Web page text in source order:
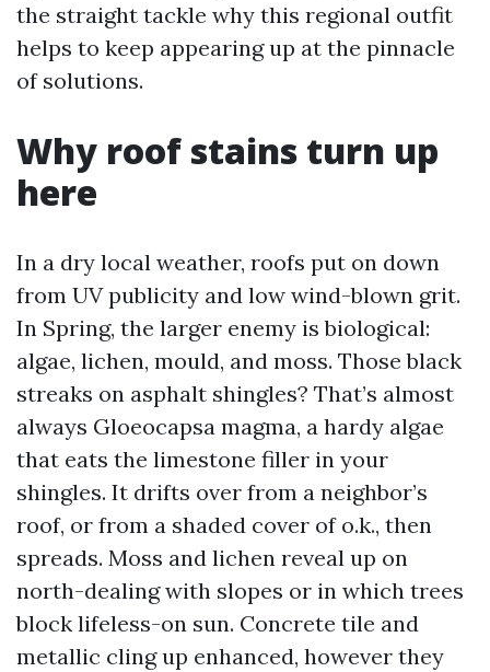
the straight tackle why this regional outfit
helps to keep appearing up at the pinnacle
of solutions.
Why roof stains turn up
here
In a dry local weather, roofs put on down
from UV publicity and low wind-blown grit.
In Spring, the larger enemy is biological:
algae, lichen, mould, and moss. Those black
streaks on asphalt shingles? That’s almost
always Gloeocapsa magma, a hardy algae
that eats the limestone filler in your
shingles. It drifts over from a neighbor’s
roof, or from a shaded cover of o.k., then
spreads. Moss and lichen reveal up on
north-dealing with slopes or in which trees
block lifeless-on sun. Concrete tile and
metallic cling up enhanced, however they